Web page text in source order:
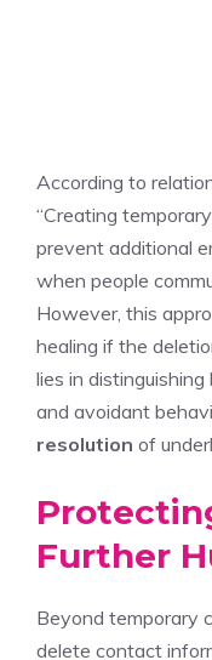
According to
“Creating
prevent additional
when people
However, this
healing if the
lies in
and avoidant
resolution of
Further
Beyond temporary
delete contact